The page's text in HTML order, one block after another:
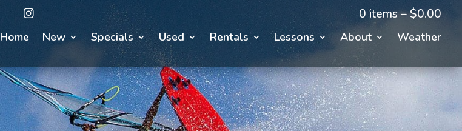
0 items –$0.00
Home New Specials Used Rentals Lessons About Weather